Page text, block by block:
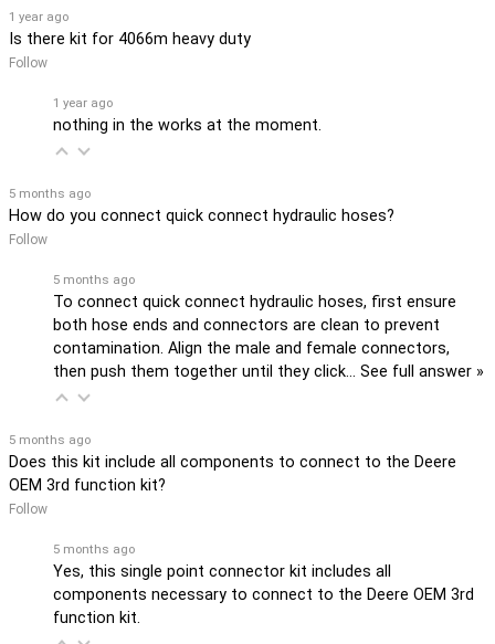
1 year ago
Is there kit for 4066m heavy duty
Follow
1 year ago
nothing in the works at the moment.
5 months ago
How do you connect quick connect hydraulic hoses?
Follow
5 months ago
To connect quick connect hydraulic hoses, first ensure
both hose ends and connectors are clean to prevent
contamination. Align the male and female connectors,
then push them together until they click… See full answer »
5 months ago
Does this kit include all components to connect to the Deere
OEM 3rd function kit?
Follow
5 months ago
Yes, this single point connector kit includes all
components necessary to connect to the Deere OEM 3rd
function kit.